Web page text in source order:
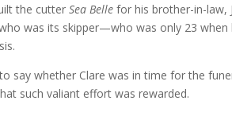
the cutter Sea Belle for his brother-in-law,
was its skipper—who was only 23 when
say whether Clare was in time for the
such valiant effort was rewarded.